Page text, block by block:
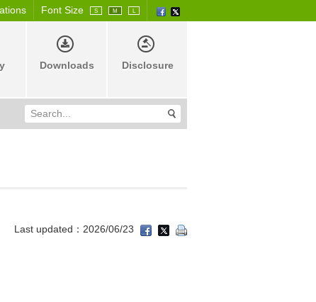
Font Size S M L
Downloads Disclosure
Last updated：2026/06/23